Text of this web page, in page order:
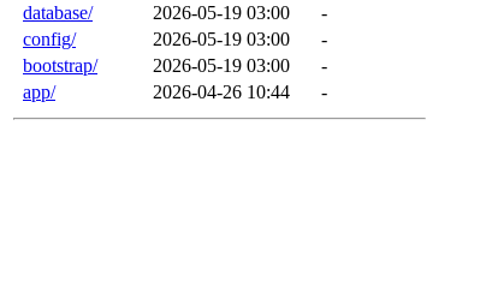
database/
2026-05-19 03:00
-
config/
2026-05-19 03:00
-
bootstrap/
2026-05-19 03:00
-
app/
2026-04-26 10:44 -